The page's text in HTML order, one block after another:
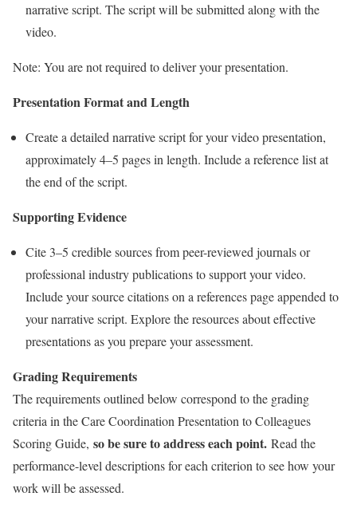
narrative script. The script will be submitted along with the
video.
Note: You are not required to deliver your presentation.
Presentation Format and Length
Create a detailed narrative script for your video presentation,
approximately 4–5 pages in length. Include a reference list at
the end of the script.
Supporting Evidence
Cite 3–5 credible sources from peer-reviewed journals or
professional industry publications to support your video.
Include your source citations on a references page appended to
your narrative script. Explore the resources about effective
presentations as you prepare your assessment.
Grading Requirements
The requirements outlined below correspond to the grading
criteria in the Care Coordination Presentation to Colleagues
Scoring Guide, so be sure to address each point. Read the
performance-level descriptions for each criterion to see how your
work will be assessed.